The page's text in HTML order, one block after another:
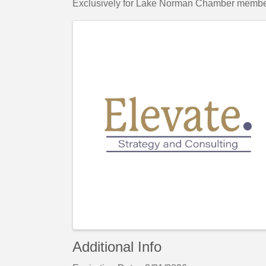
Exclusively for Lake Norman Chamber
Additional Info